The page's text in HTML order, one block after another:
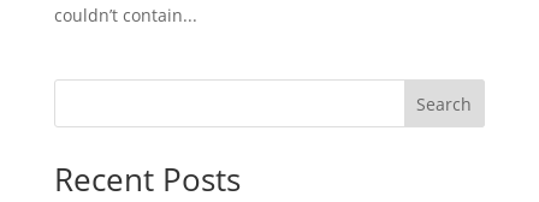
couldn’t contain...
Search
Recent Posts